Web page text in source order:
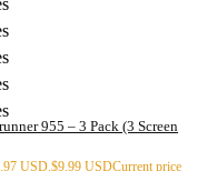
955 – 3 Pack (3 Screen
USD. $9.99 USDCurrent price